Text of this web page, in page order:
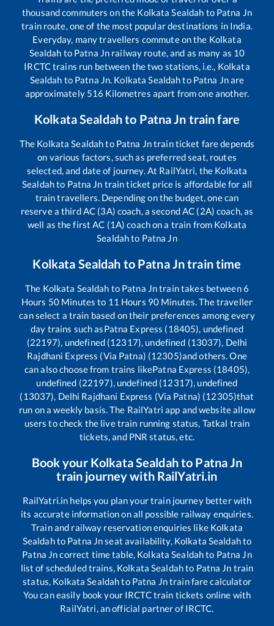
thousand commuters on the Kolkata Sealdah to Patna Jn
train route, one of the most popular destinations in India.
Everyday, many travellers commute on the Kolkata
Sealdah to Patna Jn railway route, and as many as 10
IRCTC trains run between the two stations, i.e., Kolkata
Sealdah to Patna Jn. Kolkata Sealdahto Patna Jnare
approximately 516 Kilometres apart from one another.
Kolkata Sealdahto Patna Jn train fare
The Kolkata Sealdahto Patna Jntrain ticket fare depends
on various factors, such as preferred seat, routes
selected, and date of journey. At RailYatri, the Kolkata
Sealdahto Patna Jn train ticket price is affordable for all
train travellers. Depending on the budget, one can
reserve a third AC (3A) coach, a second AC (2A) coach, as
well as the first AC (1A) coach on a train from Kolkata
Sealdahto Patna Jn
Kolkata Sealdah to Patna Jntrain time
The Kolkata Sealdah to Patna Jntrain takes between6
Hours 50 Minutes to 11 Hours 90 Minutes. The traveller
can select a train based on their preferences among every
day trains such asPatna Express (18405), undefined
(22197), undefined (12317), undefined (13037), Delhi
Rajdhani Express (Via Patna) (12305)and others. One
can also choose from trains likePatna Express (18405),
undefined (22197), undefined (12317), undefined
(13037), Delhi Rajdhani Express (Via Patna) (12305)that
run on a weekly basis. The RailYatri app and website allow
users to check the live train running status, Tatkal train
tickets, and PNR status, etc.
Book your Kolkata Sealdahto Patna Jn
train journey with RailYatri.in
RailYatri.in helps you plan your train journey better with
its accurate information on all possible railway enquiries.
Train and railway reservation enquiries like Kolkata
Sealdahto Patna Jnseat availability, Kolkata Sealdahto
Patna Jncorrect time table, Kolkata Sealdahto Patna Jn
list of scheduled trains, Kolkata Sealdahto Patna Jn train
status, Kolkata Sealdahto Patna Jntrain fare calculator
You can easily book your IRCTC train tickets online with
RailYatri, an official partner of IRCTC.